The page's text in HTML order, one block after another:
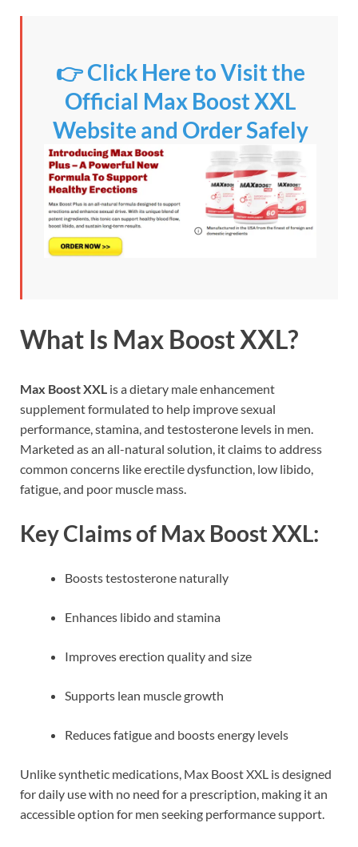
👉 Click Here to Visit the
Official Max Boost XXL
Website and Order Safely
What Is Max Boost XXL?
Max Boost XXL is a dietary male enhancement
supplement formulated to help improve sexual
performance, stamina, and testosterone levels in men.
Marketed as an all-natural solution, it claims to address
common concerns like erectile dysfunction, low libido,
fatigue, and poor muscle mass.
Key Claims of Max Boost XXL:
Boosts testosterone naturally
Enhances libido and stamina
Improves erection quality and size
Supports lean muscle growth
Reduces fatigue and boosts energy levels
Unlike synthetic medications, Max Boost XXL is designed
for daily use with no need for a prescription, making it an
accessible option for men seeking performance support.